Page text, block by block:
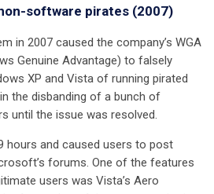
software pirates (2007)
in 2007 caused the company’s WGA
Genuine Advantage) to falsely
XP and Vista of running pirated
the disbanding of a bunch of
until the issue was resolved.
hours and caused users to post
forums. One of the features
users was Vista’s Aero